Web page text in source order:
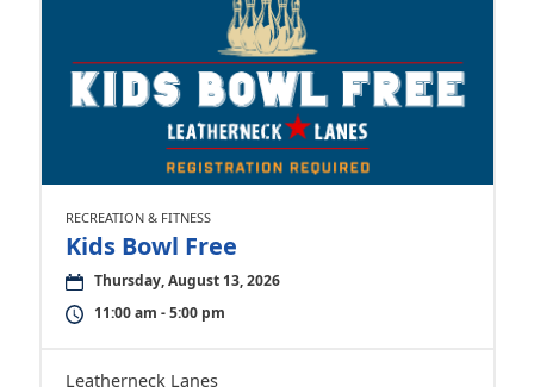
RECREATION & FITNESS
Kids Bowl Free
Thursday, August 13, 2026
11:00 am - 5:00 pm
Leatherneck Lanes